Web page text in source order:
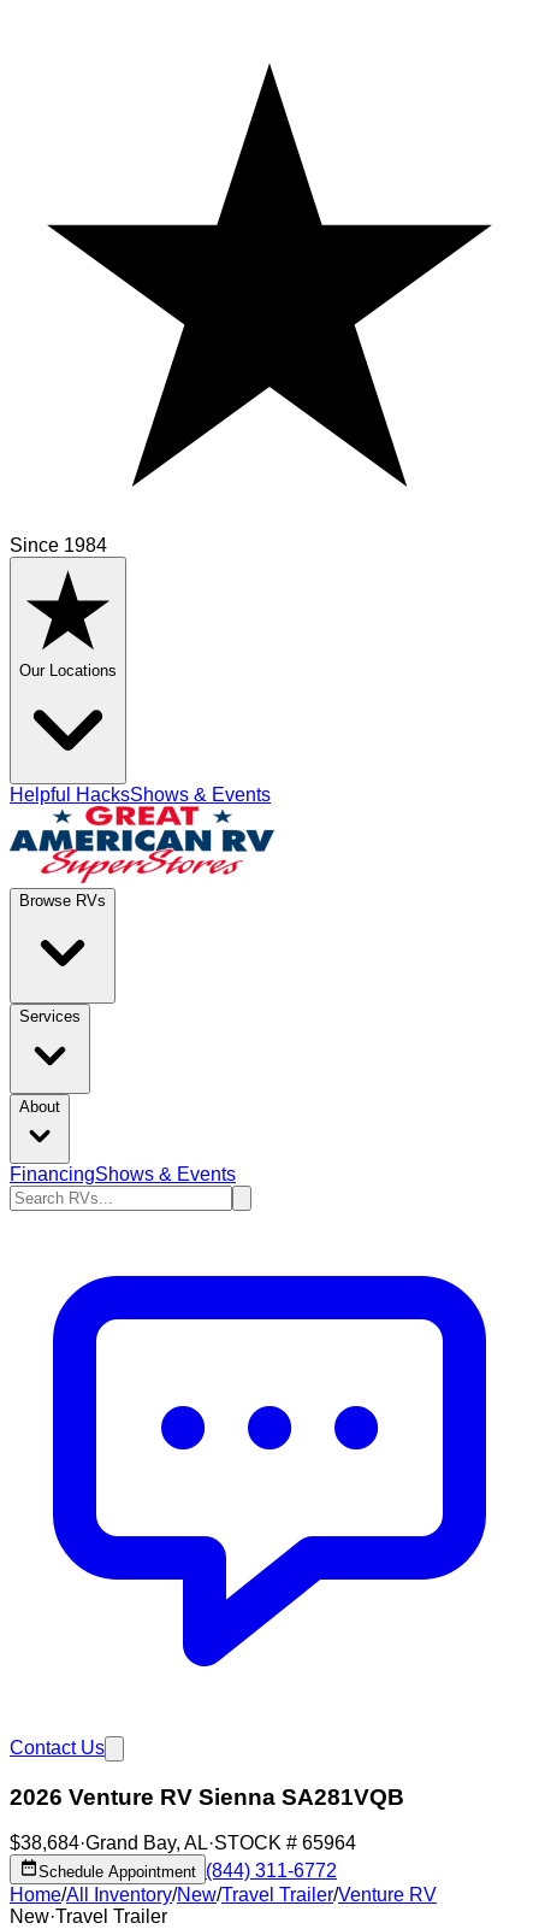
Since 1984
Our Locations
Helpful HacksShows & Events
Browse RVs
Services
About
FinancingShows & Events
Contact Us
2026 Venture RV Sienna SA281VQB
$38,684·Grand Bay, AL·STOCK # 65964
Schedule Appointment (844) 311-6772
Home/All Inventory/New/Travel Trailer/Venture RV
New·Travel Trailer